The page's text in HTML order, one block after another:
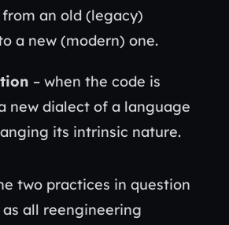
an old (legacy)
a new (modern) one.
– when the code is
new dialect of a language
its intrinsic nature.
two practices in question
all reengineering